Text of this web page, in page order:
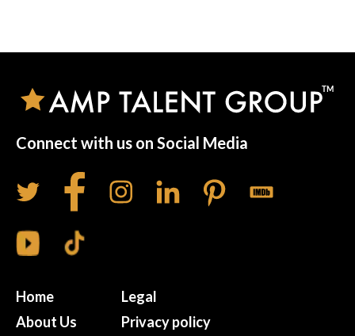
Connect with us on Social Media
Home
About Us
Legal
Privacy policy